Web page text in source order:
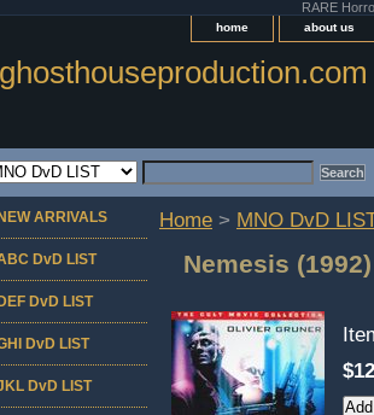
RARE
home about us
Home > MNO DvD
Nemesis
ARRIVALS
DvD LIST
DvD LIST
DvD LIST
DvD LIST